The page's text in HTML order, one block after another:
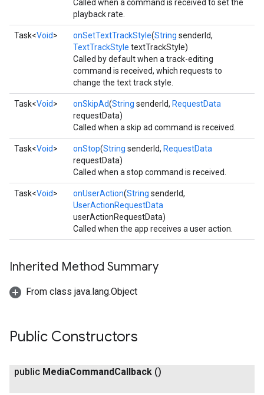
Called when a command is received to set the
playback rate.
Task<Void> onSetTextTrackStyle(String senderId,
TextTrackStyle textTrackStyle)
Called by default when a track-editing
command is received, which requests to
change the text track style.
Task<Void> onSkipAd(String senderId, RequestData
requestData)
Called when a skip ad command is received.
Task<Void> onStop(String senderId, RequestData
requestData)
Called when a stop command is received.
Task<Void> onUserAction(String senderId,
UserActionRequestData
userActionRequestData)
Called when the app receives a user action.
Inherited Method Summary
From class java.lang.Object
Public Constructors
public MediaCommandCallback ()